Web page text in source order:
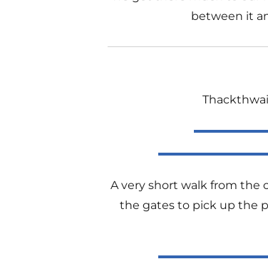
between it
A very short walk from the
the gates to pick up the